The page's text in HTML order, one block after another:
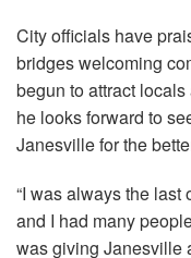
City officials have
bridges welcoming
begun to attract
he looks forward to
Janesville for the
“I was always the
and I had many
was giving Janesville